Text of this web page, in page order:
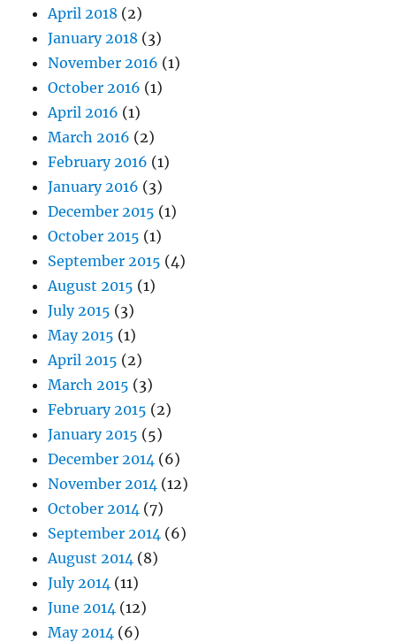
April 2018 (2)
January 2018 (3)
November 2016 (1)
October 2016 (1)
April 2016 (1)
March 2016 (2)
February 2016 (1)
January 2016 (3)
December 2015 (1)
October 2015 (1)
September 2015 (4)
August 2015 (1)
July 2015 (3)
May 2015 (1)
April 2015 (2)
March 2015 (3)
February 2015 (2)
January 2015 (5)
December 2014 (6)
November 2014 (12)
October 2014 (7)
September 2014 (6)
August 2014 (8)
July 2014 (11)
June 2014 (12)
May 2014 (6)